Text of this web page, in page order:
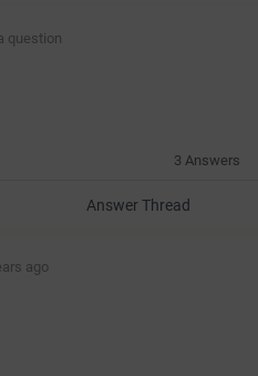
question
3 Answers
Answer Thread
ago